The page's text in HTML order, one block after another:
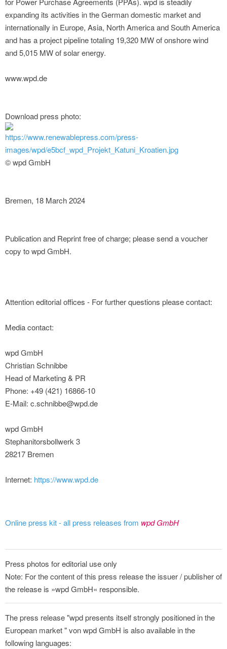
expanding its activities in the German domestic market and
internationally in Europe, Asia, North America and South America
and has a project pipeline totaling 19,320 MW of onshore wind
and 5,015 MW of solar energy.
www.wpd.de
Download press photo:
https://www.renewablepress.com/press-
images/wpd/e5bcf_wpd_Projekt_Katuni_Kroatien.jpg
© wpd GmbH
Bremen, 18 March 2024
Publication and Reprint free of charge; please send a voucher
copy to wpd GmbH.
Attention editorial offices - For further questions please contact:
Media contact:
wpd GmbH
Christian Schnibbe
Head of Marketing & PR
Phone: +49 (421) 16866-10
E-Mail: c.schnibbe@wpd.de
wpd GmbH
Stephanitorsbollwerk 3
28217 Bremen
Internet: https://www.wpd.de
Online press kit - all press releases from wpd GmbH
Press photos for editorial use only
Note: For the content of this press release the issuer / publisher of
the release is »wpd GmbH« responsible.
The press release "wpd presents itself strongly positioned in the
European market " von wpd GmbH is also available in the
following languages: